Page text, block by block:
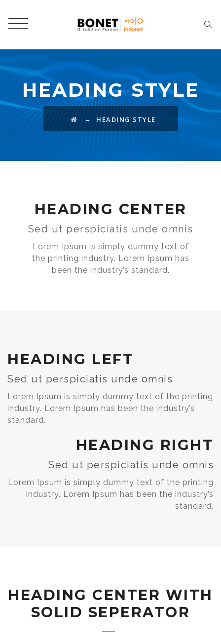
HEADING STYLE
→ HEADING STYLE
HEADING CENTER
Sed ut perspiciatis unde omnis
Lorem Ipsum is simply dummy text of
the printing industry. Lorem Ipsum has
been the industry’s standard.
HEADING LEFT
Sed ut perspiciatis unde omnis
Lorem Ipsum is simply dummy text of the printing
industry. Lorem Ipsum has been the industry’s
standard.
HEADING RIGHT
Sed ut perspiciatis unde omnis
Lorem Ipsum is simply dummy text of the printing
industry. Lorem Ipsum has been the industry’s
standard.
HEADING CENTER WITH
SOLID SEPERATOR